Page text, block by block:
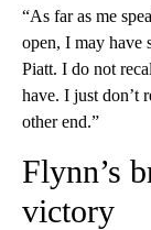
“As far as me
open, I may have
Piatt. I do not
have. I just don’t
other end.”
Flynn’s
victory